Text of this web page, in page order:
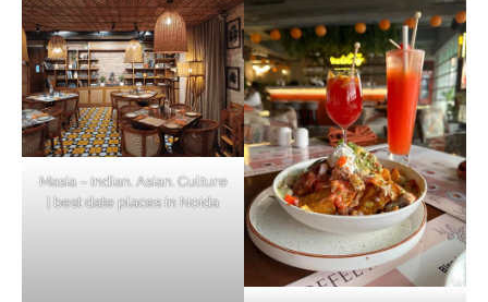
Masia – Indian. Asian. Culture
| best date places in Noida